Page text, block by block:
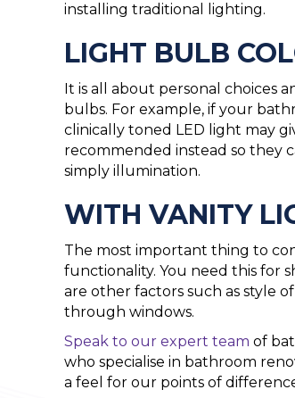
installing traditional lighting.
LIGHT BULB
It is all about personal choices
bulbs. For example, if your
clinically toned LED light may
recommended instead so they
simply illumination.
WITH VANITY
The most important thing to
functionality. You need this for
are other factors such as style
through windows.
Speak to our expert team of
who specialise in bathroom
a feel for our points of